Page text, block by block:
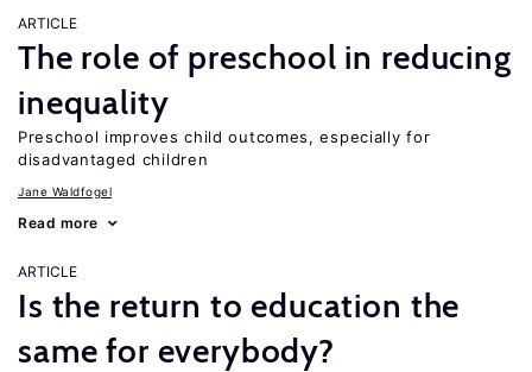
ARTICLE
The role of preschool in reducing
inequality
Preschool improves child outcomes, especially for
disadvantaged children
Jane Waldfogel
Read more
ARTICLE
Is the return to education the
same for everybody?